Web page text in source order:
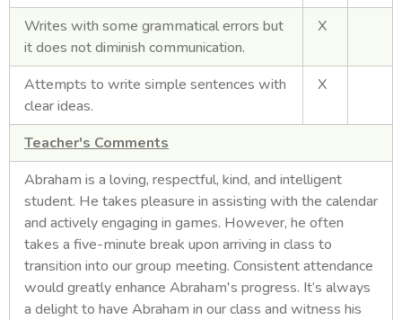
Writes with some grammatical errors but
it does not diminish communication.
X
Attempts to write simple sentences with
clear ideas.
X
Teacher's Comments
Abraham is a loving, respectful, kind, and intelligent
student. He takes pleasure in assisting with the calendar
and actively engaging in games. However, he often
takes a five-minute break upon arriving in class to
transition into our group meeting. Consistent attendance
would greatly enhance Abraham's progress. It’s always
a delight to have Abraham in our class and witness his